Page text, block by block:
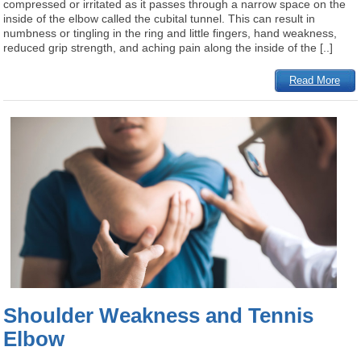
compressed or irritated as it passes through a narrow space on the
inside of the elbow called the cubital tunnel. This can result in
numbness or tingling in the ring and little fingers, hand weakness,
reduced grip strength, and aching pain along the inside of the [..]
Read More
Shoulder Weakness and Tennis
Elbow